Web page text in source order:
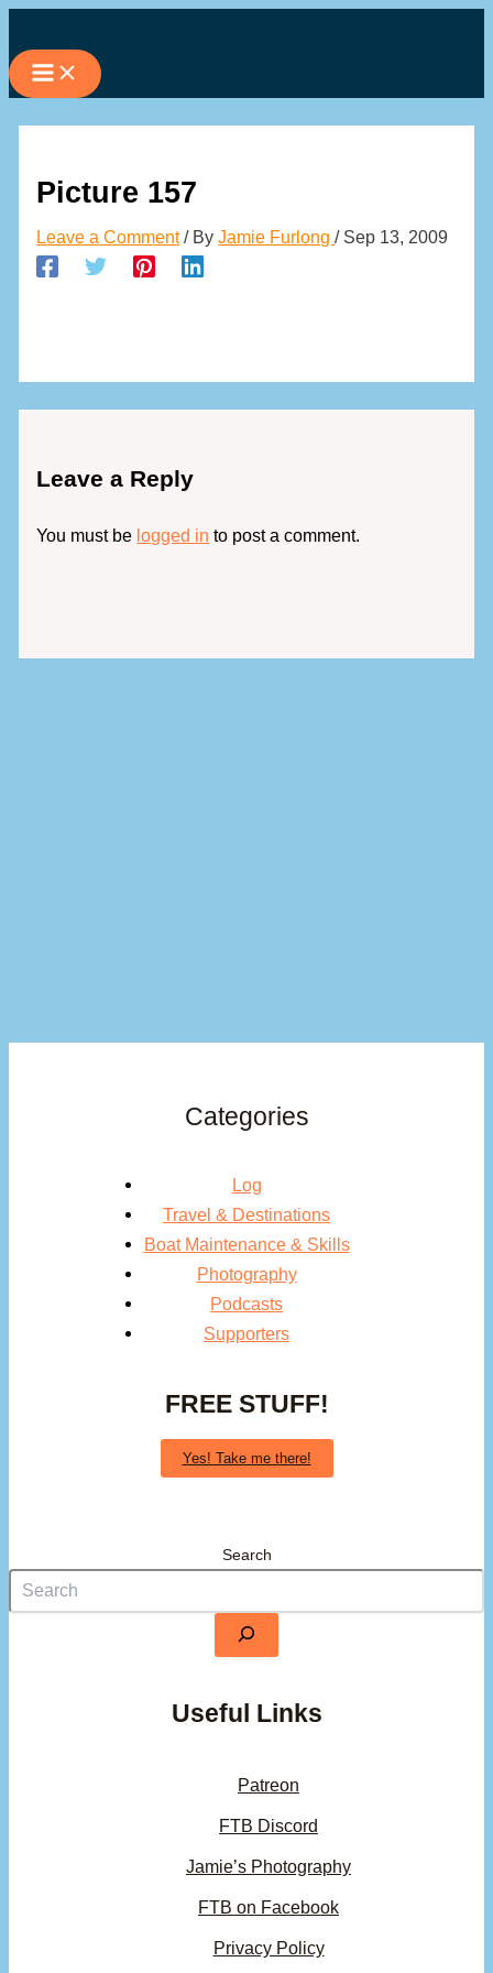
to
content
Picture 157
Leave a Comment / ByJamie Furlong/ Sep 13, 2009
Leave a Reply
You must be logged in to post a comment.
Categories
Log
Travel & Destinations
Boat Maintenance & Skills
Photography
Podcasts
Supporters
FREE STUFF!
Yes! Take me there!
Search
Useful Links
Patreon
FTB Discord
Jamie’s Photography
FTB on Facebook
Privacy Policy